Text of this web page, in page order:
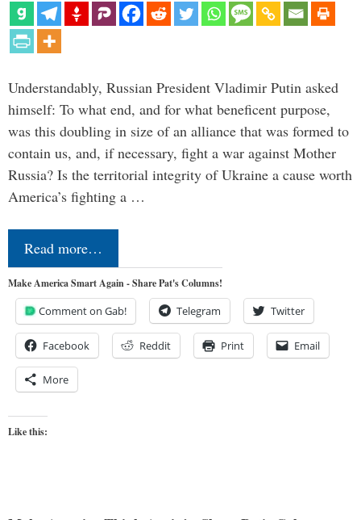
Understandably, Russian President Vladimir Putin asked
himself: To what end, and for what beneficent purpose,
was this doubling in size of an alliance that was formed to
contain us, and, if necessary, fight a war against Mother
Russia? Is the territorial integrity of Ukraine a cause worth
America’s fighting a …
Read more…
Make America Smart Again - Share Pat's Columns!
Comment on Gab! Telegram Twitter
Facebook Reddit Print Email
More
Like this: